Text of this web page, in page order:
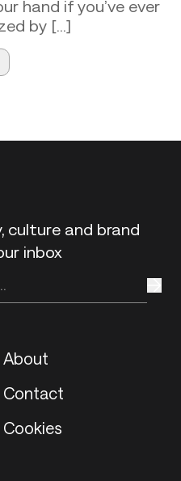
hand if you’ve ever
by [...]
culture and brand
inbox
About
Contact
Cookies